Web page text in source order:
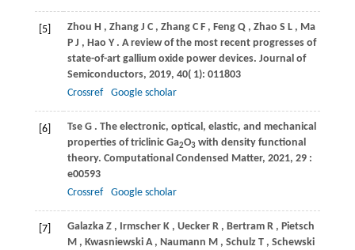
[5] Zhou H , Zhang J C , Zhang C F , Feng Q , Zhao S L , Ma
P J , Hao Y . A review of the most recent progresses of
state-of-art gallium oxide power devices. Journal of
Semiconductors, 2019, 40( 1): 011803
Crossref
Google scholar
[6] Tse G . The electronic, optical, elastic, and mechanical
properties of triclinic Ga2O3with density functional
theory. Computational Condensed Matter, 2021, 29:
e00593
Crossref
Google scholar
[7] Galazka Z , Irmscher K , Uecker R , Bertram R , Pietsch
M , Kwasniewski A , Naumann M , Schulz T , Schewski